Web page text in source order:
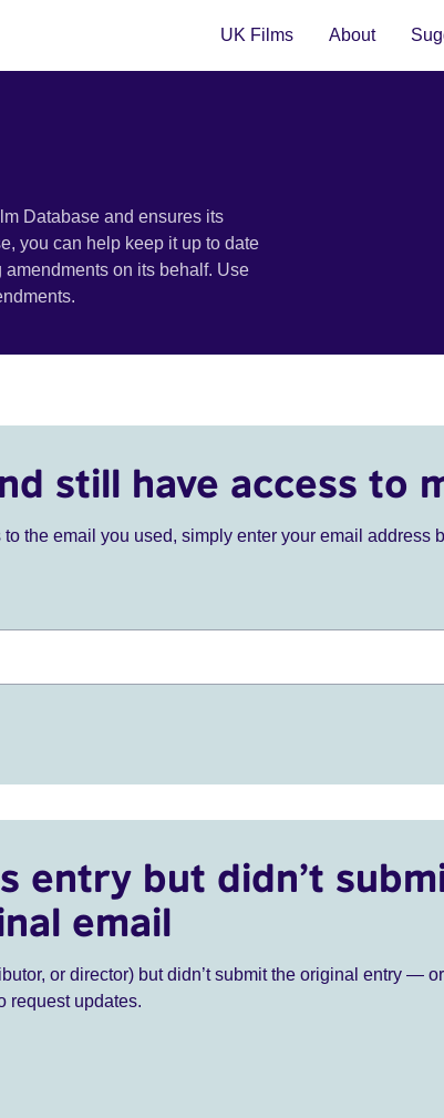
UK Films About
Database and ensures its
you can help keep it up to date
on its behalf. Use
still have access to
the email you used, simply enter your email address
entry but didn’t
email
or director) but didn’t submit the original entry —
request updates.